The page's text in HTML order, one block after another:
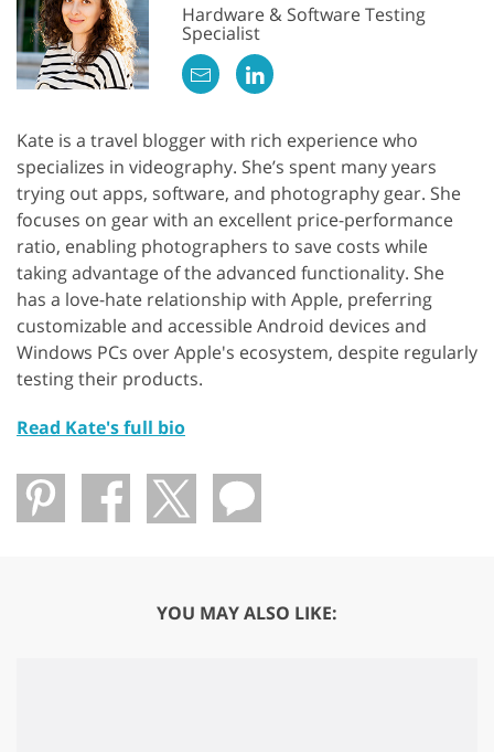
Hardware & Software Testing
Specialist
Kate is a travel blogger with rich experience who
specializes in videography. She’s spent many years
trying out apps, software, and photography gear. She
focuses on gear with an excellent price-performance
ratio, enabling photographers to save costs while
taking advantage of the advanced functionality. She
has a love-hate relationship with Apple, preferring
customizable and accessible Android devices and
Windows PCs over Apple's ecosystem, despite regularly
testing their products.
Read Kate's full bio
YOU MAY ALSO LIKE: